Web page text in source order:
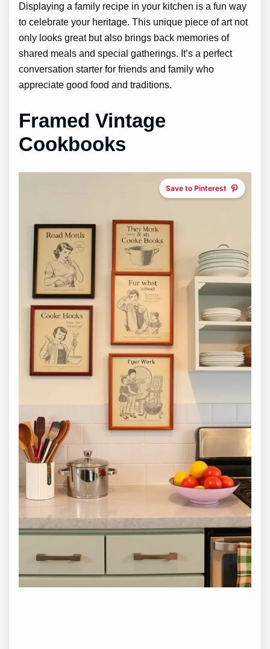
Displaying a family recipe in your kitchen is a fun way
to celebrate your heritage. This unique piece of art not
only looks great but also brings back memories of
shared meals and special gatherings. It’s a perfect
conversation starter for friends and family who
appreciate good food and traditions.
Framed Vintage
Cookbooks
Save to Pinterest